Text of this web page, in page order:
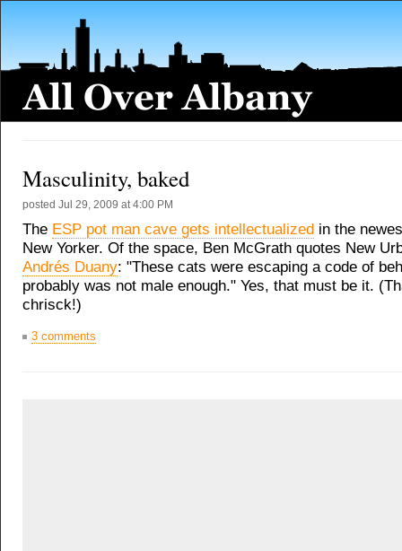
Masculinity, baked
posted Jul 29, 2009 at 4:00 PM
The ESP pot man cave gets intellectualized in the
New Yorker. Of the space, Ben McGrath quotes New
Andrés Duany: "These cats were escaping a code of
probably was not male enough." Yes, that must be it.
chrisck!)
3 comments